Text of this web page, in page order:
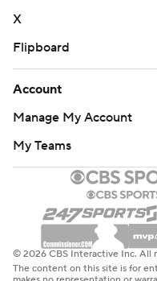
X
Flipboard
Account
Manage My Account
My Teams
© 2026 CBS Interactive Inc. All
The content on this site is for